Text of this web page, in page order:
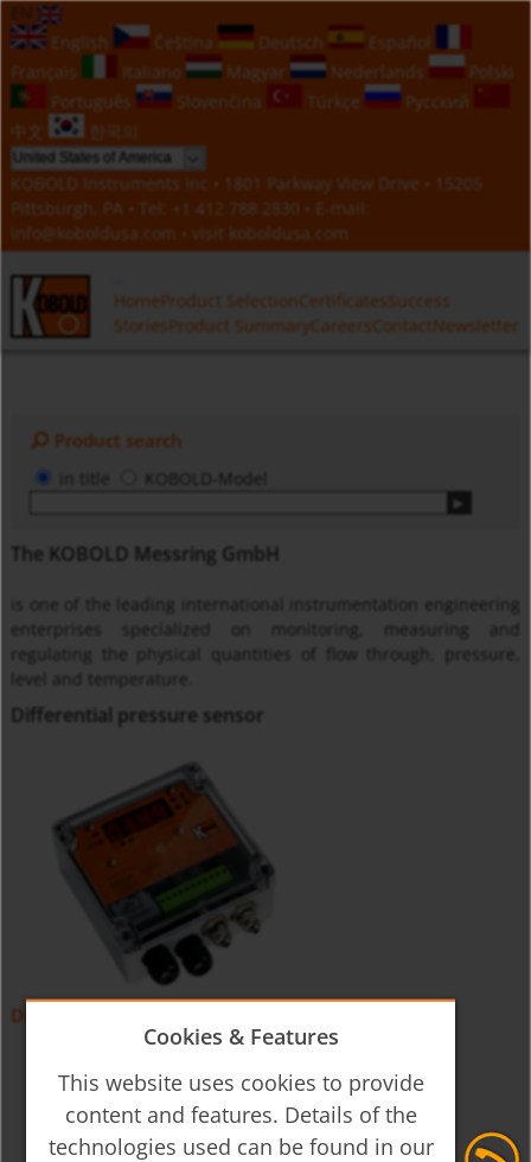
EN
English
Čeština Deutsch
Español
Français
Italiano Magyar Nederlands
Polski
Português
Slovenčina Türkçe
Русский
中文
한국의
KOBOLD Instruments Inc • 1801 Parkway View Drive • 15205
Pittsburgh, PA • Tel:
+1 412 788 2830 • E-mail:
info@koboldusa.com • visit koboldusa.com
HomeProduct Selection CertificatesSuccess
StoriesProduct SummaryCareers ContactNewsletter
Product search
KOBOLD-Model
The KOBOLD Messring GmbH
is one of the leading international instrumentation engineering
enterprises specialized on monitoring, measuring and
regulating the physical quantities of flow through, pressure,
level and temperature.
Differential pressure sensor
Differential Pressure Sensor PMP
Cookies & Features
This website uses cookies to provide
content and features. Details of the
technologies used can be found in our